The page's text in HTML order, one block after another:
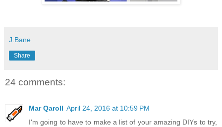
J.Bane
Share
24 comments:
Mar Qaroll April 24, 2016 at 10:59 PM
I'm going to have to make a list of your amazing DIYs to try,